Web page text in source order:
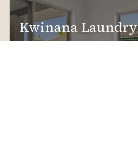
Kwinana Laundry
Renovations